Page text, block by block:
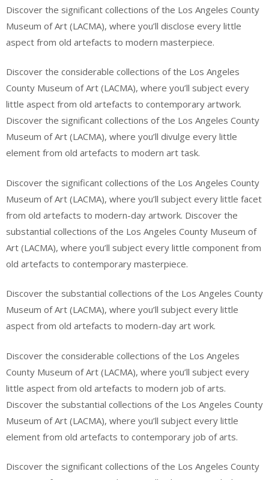
Discover the significant collections of the Los Angeles County
Museum of Art (LACMA), where you’ll disclose every little
aspect from old artefacts to modern masterpiece.
Discover the considerable collections of the Los Angeles
County Museum of Art (LACMA), where you’ll subject every
little aspect from old artefacts to contemporary artwork.
Discover the significant collections of the Los Angeles County
Museum of Art (LACMA), where you’ll divulge every little
element from old artefacts to modern art task.
Discover the significant collections of the Los Angeles County
Museum of Art (LACMA), where you’ll subject every little facet
from old artefacts to modern-day artwork. Discover the
substantial collections of the Los Angeles County Museum of
Art (LACMA), where you’ll subject every little component from
old artefacts to contemporary masterpiece.
Discover the substantial collections of the Los Angeles County
Museum of Art (LACMA), where you’ll subject every little
aspect from old artefacts to modern-day art work.
Discover the considerable collections of the Los Angeles
County Museum of Art (LACMA), where you’ll subject every
little aspect from old artefacts to modern job of arts.
Discover the substantial collections of the Los Angeles County
Museum of Art (LACMA), where you’ll subject every little
element from old artefacts to contemporary job of arts.
Discover the significant collections of the Los Angeles County